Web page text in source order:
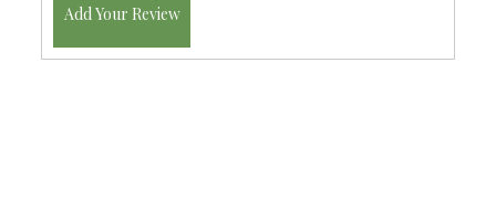
Add Your Review